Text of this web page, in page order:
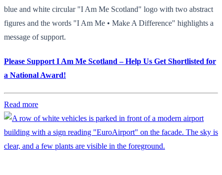
blue and white circular "I Am Me Scotland" logo with two abstract
figures and the words "I Am Me • Make A Difference" highlights a
message of support.
Please Support I Am Me Scotland – Help Us Get Shortlisted for
a National Award!
Read more